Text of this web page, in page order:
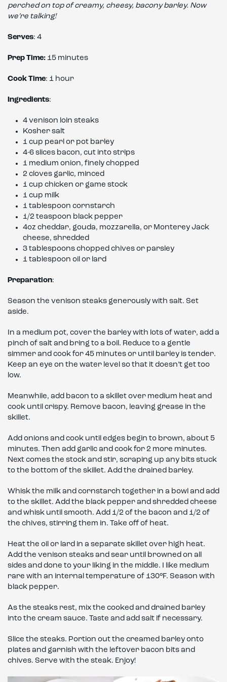
perched on top of creamy, cheesy, bacony barley. Now
we’re talking!
Serves: 4
Prep Time: 15 minutes
Cook Time: 1 hour
Ingredients:
4 venison loin steaks
Kosher salt
1 cup pearl or pot barley
4-6 slices bacon, cut into strips
1 medium onion, finely chopped
2 cloves garlic, minced
1 cup chicken or game stock
1 cup milk
1 tablespoon cornstarch
1/2 teaspoon black pepper
4oz cheddar, gouda, mozzarella, or Monterey Jack
cheese, shredded
3 tablespoons chopped chives or parsley
1 tablespoon oil or lard
Preparation:
Season the venison steaks generously with salt. Set
aside.
In a medium pot, cover the barley with lots of water, add a
pinch of salt and bring to a boil. Reduce to a gentle
simmer and cook for 45 minutes or until barley is tender.
Keep an eye on the water level so that it doesn’t get too
low.
Meanwhile, add bacon to a skillet over medium heat and
cook until crispy. Remove bacon, leaving grease in the
skillet.
Add onions and cook until edges begin to brown, about 5
minutes. Then add garlic and cook for 2 more minutes.
Next comes the stock and stir, scraping up any bits stuck
to the bottom of the skillet. Add the drained barley.
Whisk the milk and cornstarch together in a bowl and add
to the skillet. Add the black pepper and shredded cheese
and whisk until smooth. Add 1/2 of the bacon and 1/2 of
the chives, stirring them in. Take off of heat.
Heat the oil or lard in a separate skillet over high heat.
Add the venison steaks and sear until browned on all
sides and done to your liking in the middle. I like medium
rare with an internal temperature of 130°F. Season with
black pepper.
As the steaks rest, mix the cooked and drained barley
into the cream sauce. Taste and add salt if necessary.
Slice the steaks. Portion out the creamed barley onto
plates and garnish with the leftover bacon bits and
chives. Serve with the steak. Enjoy!